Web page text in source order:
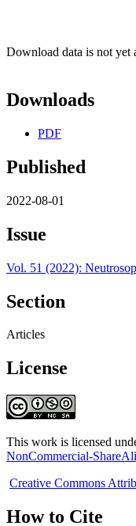
Download data is not yet
Downloads
PDF
Published
2022-08-01
Issue
Vol. 51 (2022):
Section
Articles
License
This work is licensed
NonCommercial-
Creative Commons
How to Cite